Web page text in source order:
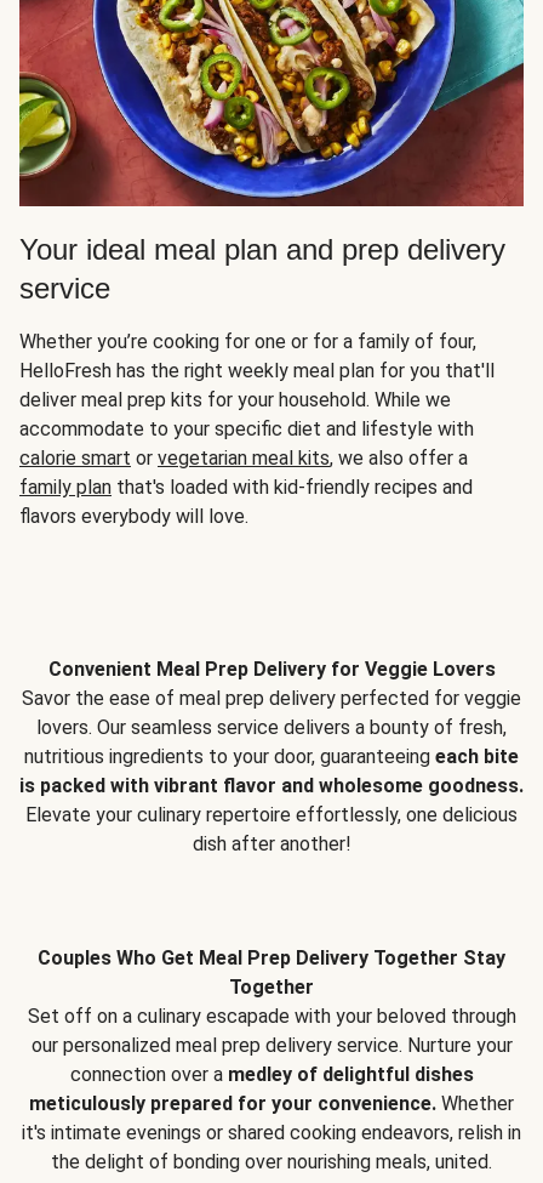
Your ideal meal plan and prep delivery
service
Whether you’re cooking for one or for a family of four,
HelloFresh has the right weekly meal plan for you that'll
deliver meal prep kits for your household. While we
accommodate to your specific diet and lifestyle with
calorie smart or vegetarian meal kits, we also offer a
family plan that's loaded with kid-friendly recipes and
flavors everybody will love.
Convenient Meal Prep Delivery for Veggie Lovers
Savor the ease of meal prep delivery perfected for veggie
lovers. Our seamless service delivers a bounty of fresh,
nutritious ingredients to your door, guaranteeing each bite
is packed with vibrant flavor and wholesome goodness.
Elevate your culinary repertoire effortlessly, one delicious
dish after another!
Couples Who Get Meal Prep Delivery Together Stay
Together
Set off on a culinary escapade with your beloved through
our personalized meal prep delivery service. Nurture your
connection over a medley of delightful dishes
meticulously prepared for your convenience. Whether
it's intimate evenings or shared cooking endeavors, relish in
the delight of bonding over nourishing meals, united.